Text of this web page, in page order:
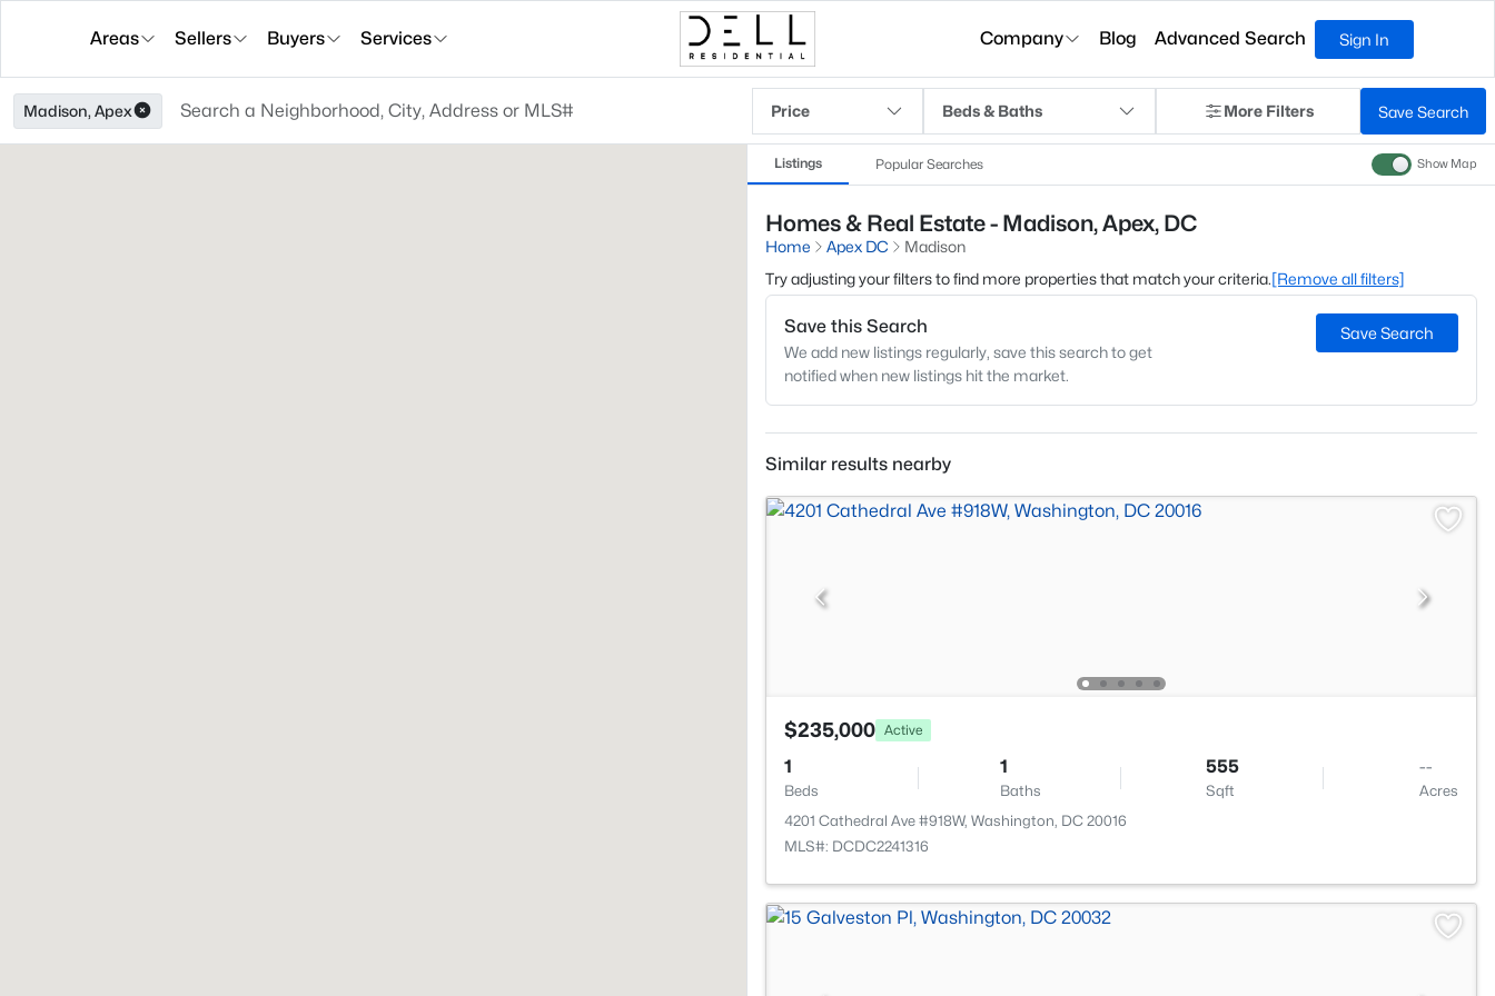
Areas Sellers Buyers Services Company Blog Advanced Search Sign In
Madison, Apex Price Beds & Baths More Filters Save Search
Listings Popular Searches Show Map
Homes & Real Estate - Madison, Apex, DC
Home Apex DC
Madison
Try adjusting your filters to find more properties that match your criteria.[Remove all filters]
Save this Search
We add new listings regularly, save this search to get
notified when new listings hit the market.
Save Search
Similar results nearby
$235,000 Active
1
Beds
1
Baths
555
Sqft
--
Acres
4201 Cathedral Ave #918W, Washington, DC 20016
MLS#: DCDC2241316